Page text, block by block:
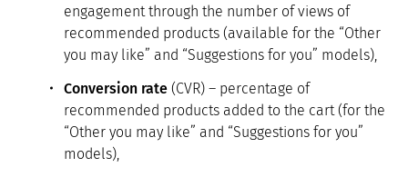
engagement through the number of views of
recommended products (available for the “Other
you may like” and “Suggestions for you” models),
Conversion rate (CVR) – percentage of
recommended products added to the cart (for the
“Other you may like” and “Suggestions for you”
models),